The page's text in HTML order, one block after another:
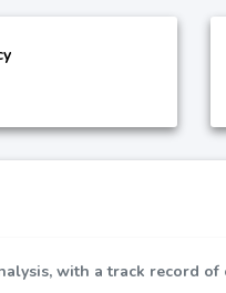
with a track record